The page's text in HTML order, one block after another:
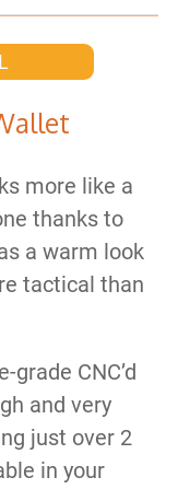
more like a
thanks to
a warm look
tactical than
CNC’d
and very
just over 2
in your